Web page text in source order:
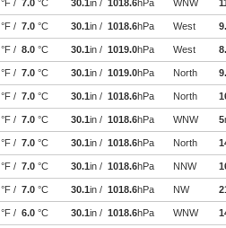
°F / 7.0 °C 30.1in / 1018.6hPa WNW
°F / 7.0 °C 30.1in / 1018.6hPa West
°F / 8.0 °C 30.1in / 1019.0hPa West
°F / 7.0 °C 30.1in / 1019.0hPa North
°F / 7.0 °C 30.1in / 1018.6hPa North
°F / 7.0 °C 30.1in / 1018.6hPa WNW 5
°F / 7.0 °C 30.1in / 1018.6hPa North
°F / 7.0 °C 30.1in / 1018.6hPa NNW
°F / 7.0 °C 30.1in / 1018.6hPa NW
°F / 6.0 °C 30.1in / 1018.6hPa WNW